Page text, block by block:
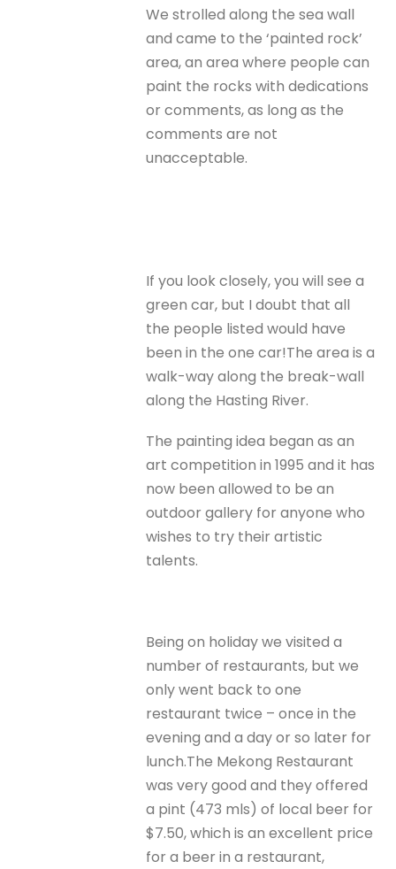
We strolled along the sea wall
and came to the ‘painted rock’
area, an area where people can
paint the rocks with dedications
or comments, as long as the
comments are not
unacceptable.
If you look closely, you will see a
green car, but I doubt that all
the people listed would have
been in the one car!The area is a
walk-way along the break-wall
along the Hasting River.
The painting idea began as an
art competition in 1995 and it has
now been allowed to be an
outdoor gallery for anyone who
wishes to try their artistic
talents.
Being on holiday we visited a
number of restaurants, but we
only went back to one
restaurant twice – once in the
evening and a day or so later for
lunch.The Mekong Restaurant
was very good and they offered
a pint (473 mls) of local beer for
$7.50, which is an excellent price
for a beer in a restaurant,